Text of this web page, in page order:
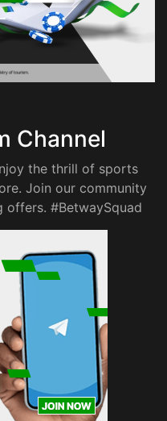
Channel
the thrill of sports
Join our community
offers. #BetwaySquad